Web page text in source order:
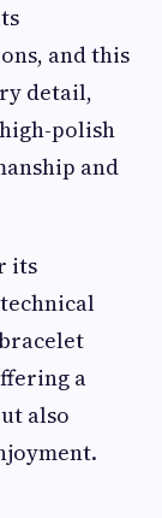
and this
detail,
polish
and
its
a
also